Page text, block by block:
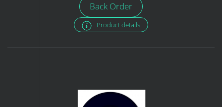
Back Order
Product details